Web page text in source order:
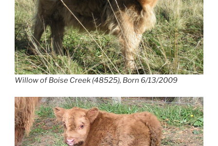
Willow of Boise Creek (48525), Born 6/13/2009